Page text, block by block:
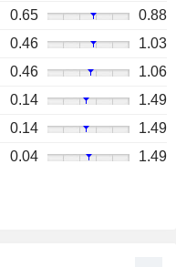
0.65
0.88
0.46
1.03
0.46
1.06
0.14
1.49
0.14
1.49
0.04 1.49